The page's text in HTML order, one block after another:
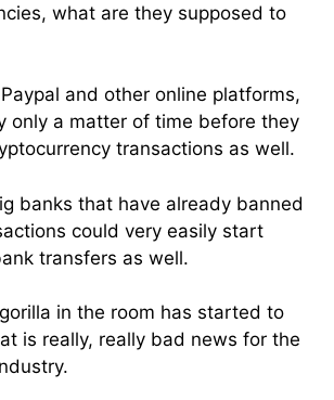
what are they supposed to
and other online platforms,
only a matter of time before they
transactions as well.
banks that have already banned
could very easily start
transfers as well.
in the room has started to
is really, really bad news for the